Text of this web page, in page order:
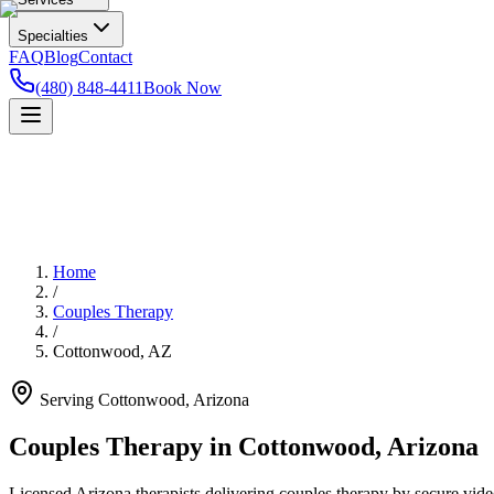
Specialties
FAQBlogContact
(480) 848-4411Book Now
Home
/
Couples Therapy
/
Cottonwood, AZ
Serving Cottonwood, Arizona
Couples Therapy in Cottonwood, Arizona